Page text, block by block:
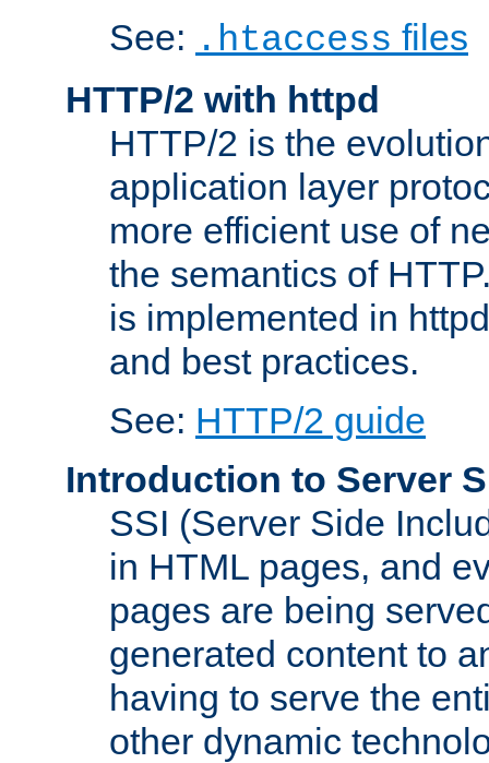
See: .htaccess files
HTTP/2 with httpd
HTTP/2 is the
application layer
more efficient use of
the semantics of
is implemented in
and best practices.
See: HTTP/2 guide
Introduction to Server
SSI (Server Side
in HTML pages, and
pages are being
generated content to
having to serve the
other dynamic